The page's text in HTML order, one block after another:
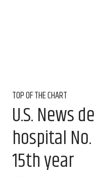
TOP OF THE CHART
U.S. News
hospital
15th year